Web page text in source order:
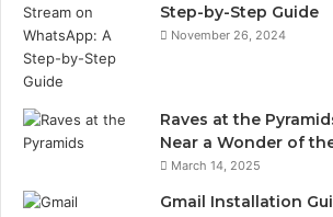
Step-by-Step Guide
November 26, 2024
Raves at the
Near a Wonder of
March 14, 2025
Gmail Installation